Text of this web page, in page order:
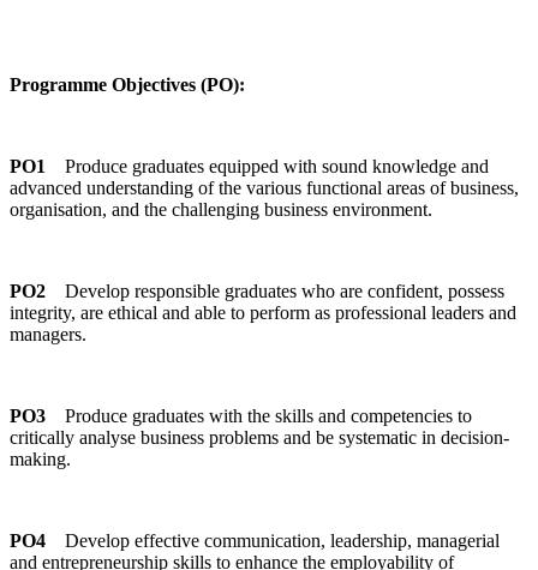
Programme Objectives (PO):
PO1
Produce graduates equipped with sound knowledge and
advanced understanding of the various functional areas of business,
organisation, and the challenging business environment.
PO2 Develop responsible graduates who are confident, possess
integrity, are ethical and able to perform as professional leaders and
managers.
PO3 Produce graduates with the skills and competencies to
critically analyse business problems and be systematic in decision-
making.
PO4 Develop effective communication, leadership, managerial
and entrepreneurship skills to enhance the employability of